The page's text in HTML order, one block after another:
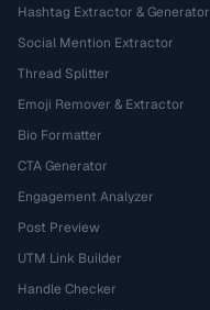
Hashtag Extractor & Generator
Social Mention Extractor
Thread Splitter
Emoji Remover & Extractor
Bio Formatter
CTA Generator
Engagement Analyzer
Post Preview
UTM Link Builder
Handle Checker